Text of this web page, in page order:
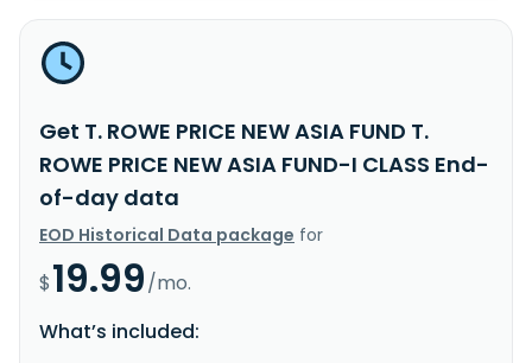
Get T. ROWE PRICE NEW ASIA FUND T.
ROWE PRICE NEW ASIA FUND-I CLASS End-
of-day data
EOD Historical Data package for
$19.99/mo.
What’s included: